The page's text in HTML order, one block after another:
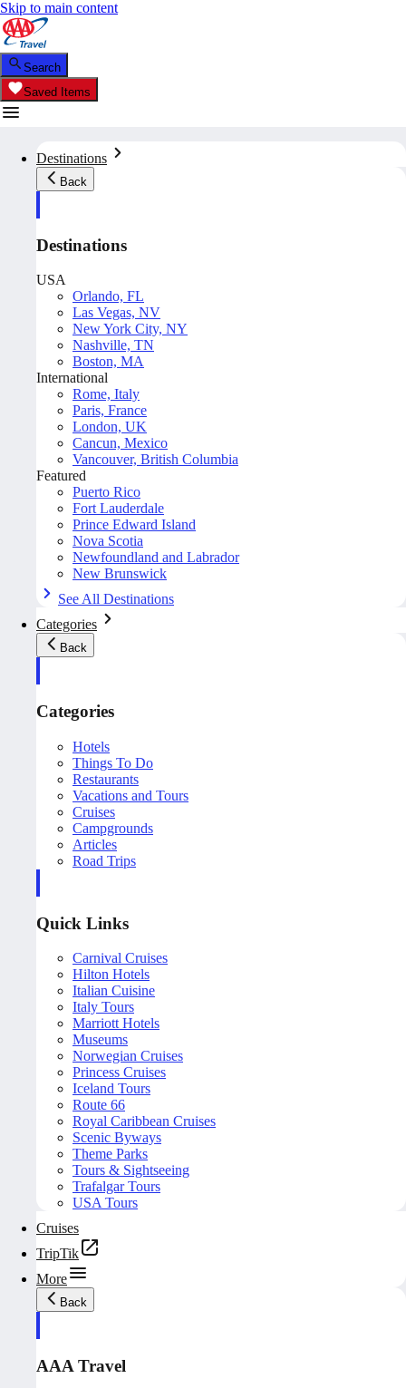
Skip to main content
Search
Saved Items
Destinations
Back
Destinations
USA
Orlando, FL
Las Vegas, NV
New York City, NY
Nashville, TN
Boston, MA
International
Rome, Italy
Paris, France
London, UK
Cancun, Mexico
Vancouver, British Columbia
Featured
Puerto Rico
Fort Lauderdale
Prince Edward Island
Nova Scotia
Newfoundland and Labrador
New Brunswick
See All Destinations
Categories
Back
Categories
Hotels
Things To Do
Restaurants
Vacations and Tours
Cruises
Campgrounds
Articles
Road Trips
Quick Links
Carnival Cruises
Hilton Hotels
Italian Cuisine
Italy Tours
Marriott Hotels
Museums
Norwegian Cruises
Princess Cruises
Iceland Tours
Route 66
Royal Caribbean Cruises
Scenic Byways
Theme Parks
Tours & Sightseeing
Trafalgar Tours
USA Tours
Cruises
TripTik
More
Back
AAA Travel